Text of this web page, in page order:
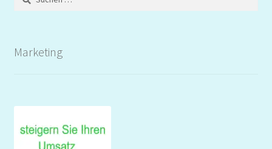
nach:
Marketing